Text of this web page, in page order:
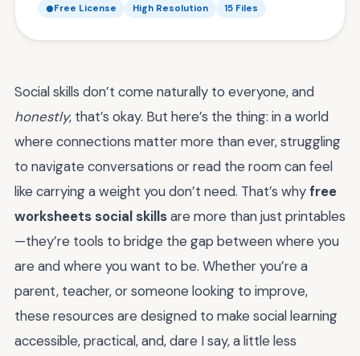
Free License High Resolution 15 Files
Social skills don’t come naturally to everyone, and
honestly, that’s okay. But here’s the thing: in a world
where connections matter more than ever, struggling
to navigate conversations or read the room can feel
like carrying a weight you don’t need. That’s whyfree
worksheets social skillsare more than just printables
—they’re tools to bridge the gap between where you
are and where you want to be. Whether you’re a
parent, teacher, or someone looking to improve,
these resources are designed to make social learning
accessible, practical, and, dare I say, a little less